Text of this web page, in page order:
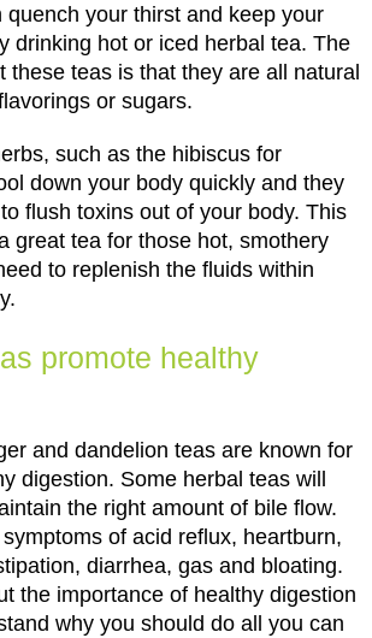
quench your thirst and keep your
drinking hot or iced herbal tea. The
these teas is that they are all natural
or sugars.
such as the hibiscus for
down your body quickly and they
flush toxins out of your body. This
great tea for those hot, smothery
to replenish the fluids within
promote healthy
and dandelion teas are known for
digestion. Some herbal teas will
the right amount of bile flow.
of acid reflux, heartburn,
diarrhea, gas and bloating.
the importance of healthy digestion
why you should do all you can